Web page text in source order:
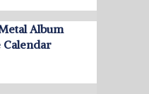
Album
Calendar